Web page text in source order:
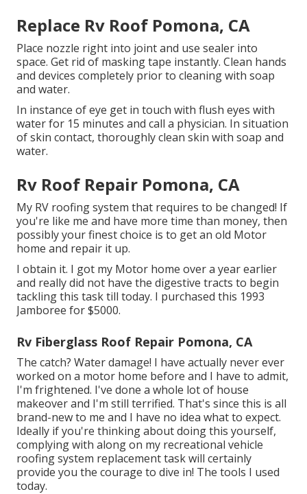
Replace Rv Roof Pomona, CA
Place nozzle right into joint and use sealer into
space. Get rid of masking tape instantly. Clean hands
and devices completely prior to cleaning with soap
and water.
In instance of eye get in touch with flush eyes with
water for 15 minutes and call a physician. In situation
of skin contact, thoroughly clean skin with soap and
water.
Rv Roof Repair Pomona, CA
My RV roofing system that requires to be changed! If
you're like me and have more time than money, then
possibly your finest choice is to get an old Motor
home and repair it up.
I obtain it. I got my Motor home over a year earlier
and really did not have the digestive tracts to begin
tackling this task till today. I purchased this 1993
Jamboree for $5000.
Rv Fiberglass Roof Repair Pomona, CA
The catch? Water damage! I have actually never ever
worked on a motor home before and I have to admit,
I'm frightened. I've done a whole lot of house
makeover and I'm still terrified. That's since this is all
brand-new to me and I have no idea what to expect.
Ideally if you're thinking about doing this yourself,
complying with along on my recreational vehicle
roofing system replacement task will certainly
provide you the courage to dive in! The tools I used
today.